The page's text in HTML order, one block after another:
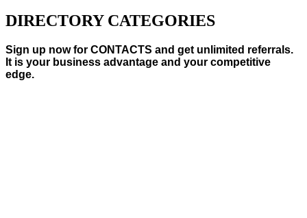
DIRECTORY CATEGORIES
Sign up now for CONTACTS and get unlimited referrals.
It is your business advantage and your competitive
edge.